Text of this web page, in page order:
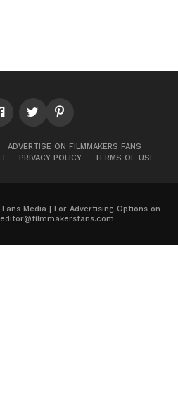
ADVERTISE ON FILMMAKERS FANS
PRIVACY POLICY TERMS OF USE
Media | For Advertising Options on
editor@filmmakersfans.com